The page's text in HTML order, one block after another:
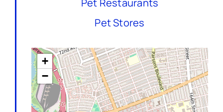
Pet Restaurants
Pet Stores
+
−